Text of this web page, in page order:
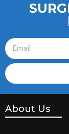
About Us